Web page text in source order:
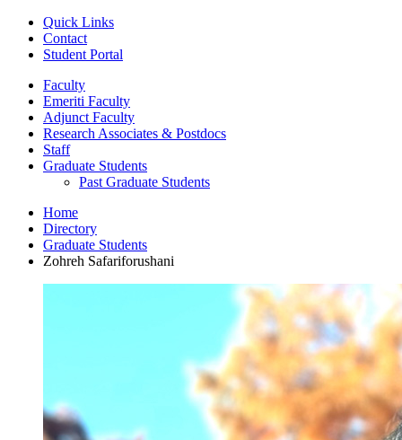
Quick Links
Contact
Student Portal
Faculty
Emeriti Faculty
Adjunct Faculty
Research Associates & Postdocs
Staff
Graduate Students
Past Graduate Students
Home
Directory
Graduate Students
Zohreh Safariforushani